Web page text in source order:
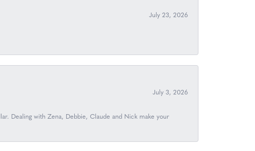
July 23, 2026
July 3, 2026
Dealing with Zena, Debbie, Claude and Nick make your